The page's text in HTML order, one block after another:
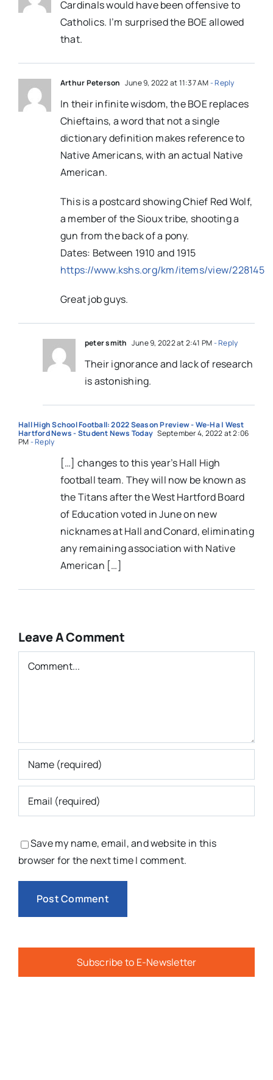
Cardinals would have been offensive to
Catholics. I’m surprised the BOE allowed
that.
Arthur Peterson June 9, 2022 at 11:37 AM- Reply
In their infinite wisdom, the BOE replaces
Chieftains, a word that not a single
dictionary definition makes reference to
Native Americans, with an actual Native
American.
This is a postcard showing Chief Red Wolf,
a member of the Sioux tribe, shooting a
gun from the back of a pony.
Dates: Between 1910 and 1915
https://www.kshs.org/km/items/view/228145
Great job guys.
peter smith June 9, 2022 at 2:41 PM- Reply
Their ignorance and lack of research
is astonishing.
Hall High School Football: 2022 Season Preview - We-Ha | West
Hartford News - Student News Today September 4, 2022 at 2:06
PM- Reply
[…] changes to this year’s Hall High
football team. They will now be known as
the Titans after the West Hartford Board
of Education voted in June on new
nicknames at Hall and Conard, eliminating
any remaining association with Native
American […]
Leave A Comment
Comment
Save my name, email, and website in this
browser for the next time I comment.
Subscribe to E-Newsletter